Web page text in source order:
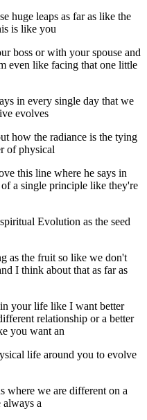
huge leaps as far as like the
is like you
boss or with your spouse and
even like facing that one little
in every single day that we
evolves
how the radiance is the tying
of physical
this line where he says in
a single principle like they're
Evolution as the seed
as the fruit so like we don't
I think about that as far as
your life like I want better
relationship or a better
you want an
life around you to evolve
where we are different on a
always a